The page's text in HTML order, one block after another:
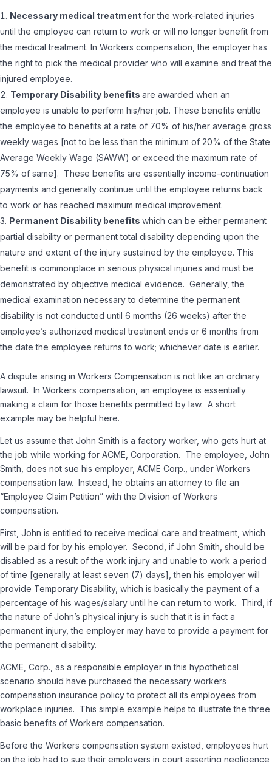
Necessary medical treatmentfor the work-related injuries
until the employee can return to work or will no longer benefit from
the medical treatment. In Workers compensation, the employer has
the right to pick the medical provider who will examine and treat the
injured employee.
Temporary Disability benefits are awarded when an
employee is unable to perform his/her job. These benefits entitle
the employee to benefits at a rate of 70% of his/her average gross
weekly wages [not to be less than the minimum of 20% of the State
Average Weekly Wage (SAWW) or exceed the maximum rate of
75% of same]. These benefits are essentially income-continuation
payments and generally continue until the employee returns back
to work or has reached maximum medical improvement.
Permanent Disability benefits which can be either permanent
partial disability or permanent total disability depending upon the
nature and extent of the injury sustained by the employee. This
benefit is commonplace in serious physical injuries and must be
demonstrated by objective medical evidence. Generally, the
medical examination necessary to determine the permanent
disability is not conducted until 6 months (26 weeks) after the
employee’s authorized medical treatment ends or 6 months from
the date the employee returns to work; whichever date is earlier.
A dispute arising in Workers Compensation is not like an ordinary
lawsuit. In Workers compensation, an employee is essentially
making a claim for those benefits permitted by law. A short
example may be helpful here.
Let us assume that John Smith is a factory worker, who gets hurt at
the job while working for ACME, Corporation. The employee, John
Smith, does not sue his employer, ACME Corp., under Workers
compensation law. Instead, he obtains an attorney to file an
“Employee Claim Petition” with the Division of Workers
compensation.
First, John is entitled to receive medical care and treatment, which
will be paid for by his employer. Second, if John Smith, should be
disabled as a result of the work injury and unable to work a period
of time [generally at least seven (7) days], then his employer will
provide Temporary Disability, which is basically the payment of a
percentage of his wages/salary until he can return to work. Third, if
the nature of John’s physical injury is such that it is in fact a
permanent injury, the employer may have to provide a payment for
the permanent disability.
ACME, Corp., as a responsible employer in this hypothetical
scenario should have purchased the necessary workers
compensation insurance policy to protect all its employees from
workplace injuries. This simple example helps to illustrate the three
basic benefits of Workers compensation.
Before the Workers compensation system existed, employees hurt
on the job had to sue their employers in court asserting negligence